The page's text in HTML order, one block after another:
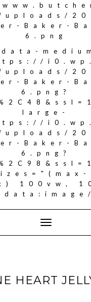
uploads/
Baker-
6.png
uploads/
Baker-
6.png?
large-
uploads/
Baker-
6.png?
100vw,
Toggle
Navigation
HEART